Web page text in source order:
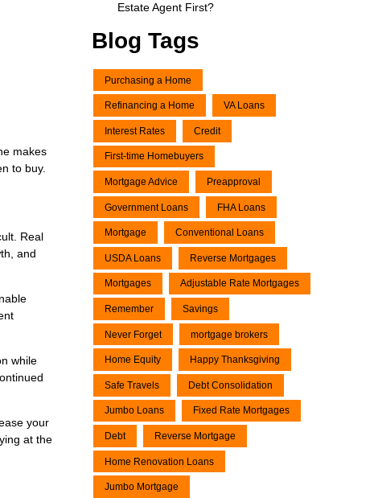
makes
to buy.
Real
and
while
your
at the
Estate Agent First?
Blog Tags
Purchasing a Home
Refinancing a Home VA Loans
Interest Rates Credit
First-time Homebuyers
Mortgage Advice Preapproval
Government Loans FHA Loans
Mortgage Conventional Loans
USDA Loans Reverse Mortgages
Mortgages Adjustable Rate Mortgages
Remember Savings
Never Forget mortgage brokers
Home Equity Happy Thanksgiving
Safe Travels Debt Consolidation
Jumbo Loans Fixed Rate Mortgages
Debt Reverse Mortgage
Home Renovation Loans
Jumbo Mortgage